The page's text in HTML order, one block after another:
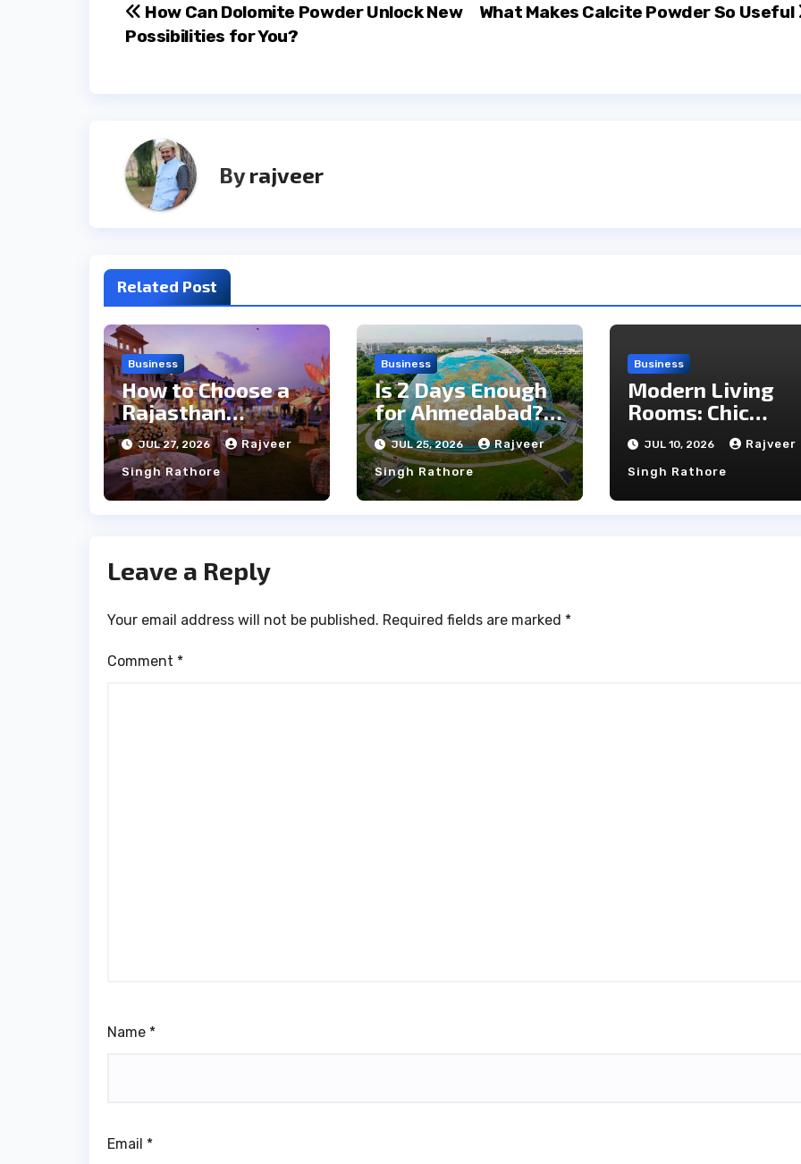
Post
What Makes Calcite Powder So Useful
How Can Dolomite Powder Unlock New
Possibilities for You?
Byrajveer
Related Post
Business
How to Choose a
Rajasthan
Wedding Venue
for Large Guest
Lists
JUL 27, 2026 Rajveer
Singh Rathore
Business
Is 2 Days Enough
for Ahmedabad? A
Quick City Travel
Guide
JUL 25, 2026 Rajveer
Singh Rathore
Business
Modern Living
Rooms: Chic
Marble Wall
Trends You Will
Love
JUL 10, 2026 Rajveer
Singh Rathore
Leave a Reply
Your email address will not be published. Required fields are marked *
Comment *
Name *
Email *